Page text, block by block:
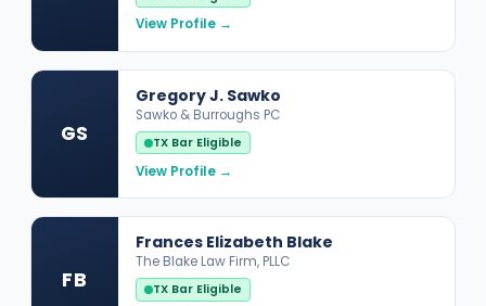
View Profile →
GS
Gregory J. Sawko
Sawko & Burroughs PC
TX Bar Eligible
View Profile →
FB
Frances Elizabeth Blake
The Blake Law Firm, PLLC
TX Bar Eligible